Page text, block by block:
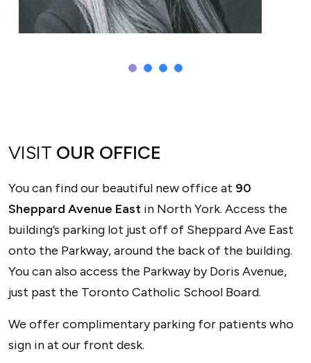
Sepi
VISIT OUR OFFICE
You can find our beautiful new office at 90
Sheppard Avenue East in North York. Access the
building’s parking lot just off of Sheppard Ave East
onto the Parkway, around the back of the building.
You can also access the Parkway by Doris Avenue,
just past the Toronto Catholic School Board.
We offer complimentary parking for patients who
sign in at our front desk.